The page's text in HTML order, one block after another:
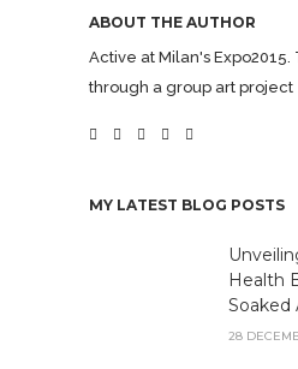
ABOUT THE AUTHOR
Active at Milan's Expo2015.
through a group art project
MY LATEST BLOG POSTS
Health
Soaked
28